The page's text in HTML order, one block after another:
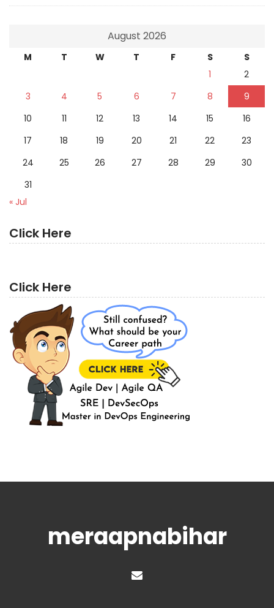
August 2026
M T W T F S
S
1
2
3
4 5 6 7 8
9
10
11 12 13 14 15
16
17
18 19 20 21 22
23
24
25 26 27 28 29
30
31
« Jul
Click Here
Click Here
meraapnabihar